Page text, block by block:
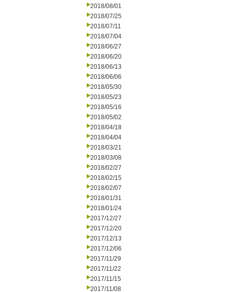
2018/08/01
2018/07/25
2018/07/11
2018/07/04
2018/06/27
2018/06/20
2018/06/13
2018/06/06
2018/05/30
2018/05/23
2018/05/16
2018/05/02
2018/04/18
2018/04/04
2018/03/21
2018/03/08
2018/02/27
2018/02/15
2018/02/07
2018/01/31
2018/01/24
2017/12/27
2017/12/20
2017/12/13
2017/12/06
2017/11/29
2017/11/22
2017/11/15
2017/11/08